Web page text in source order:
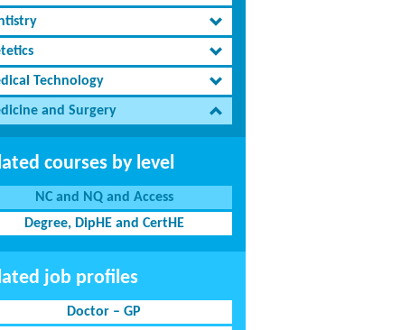
Technology
and Surgery
courses by level
NC and NQ and Access
Degree, DipHE and CertHE
job profiles
Doctor – GP